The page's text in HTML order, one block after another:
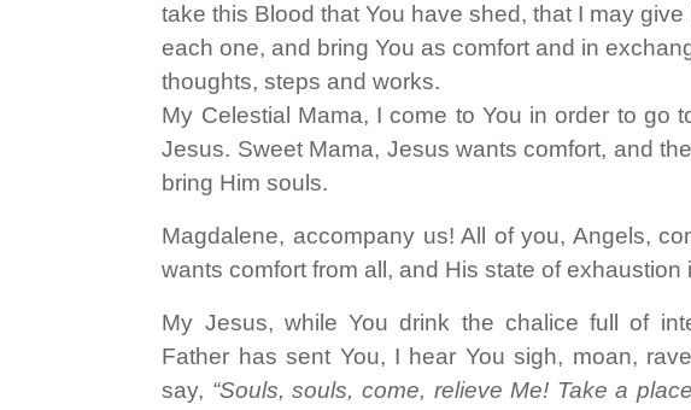
take this Blood that You have shed, that I may
each one, and bring You as comfort and in
thoughts, steps and works.
My Celestial Mama, I come to You in order to go
Jesus. Sweet Mama, Jesus wants comfort, and
bring Him souls.
Magdalene, accompany us! All of you, Angels,
wants comfort from all, and His state of
My Jesus, while You drink the chalice full of
Father has sent You, I hear You sigh, moan,
say, “Souls, souls, come, relieve Me! Take a